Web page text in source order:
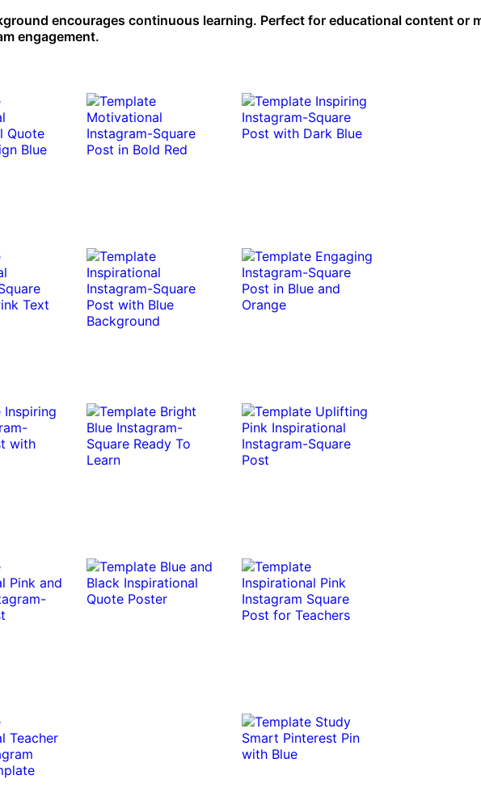
encourages continuous learning. Perfect for educational content or
engagement.